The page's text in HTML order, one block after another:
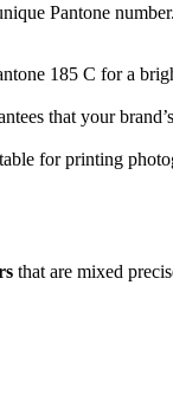
Pantone
185 C for a
that your
for printing
that are mixed